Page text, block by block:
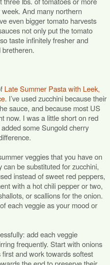
And many northern
even bigger tomato harvests
not only put the tomato
taste infinitely fresher and
Late Summer Pasta with Leek,
. I’ve used zucchini because their
sauce, and because most US
now. I was a little short on red
some Sungold cherry
veggies that you have on
be substituted for zucchini,
instead of sweet red peppers,
with a hot chili pepper or two,
or scallions for the onion.
each veggie as your mood or
add each veggie
frequently. Start with onions
and work towards softest